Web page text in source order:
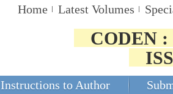
Home Latest Volumes
CODEN
Instructions to Author